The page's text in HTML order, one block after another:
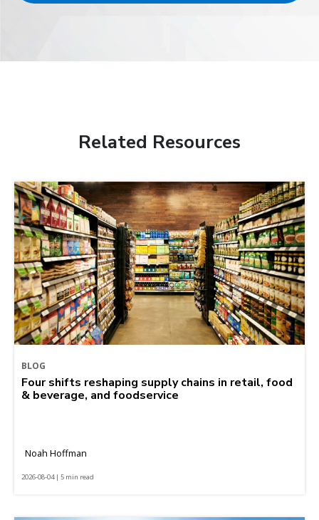
Related Resources
BLOG
Four shifts reshaping supply chains in retail, food
& beverage, and foodservice
Noah Hoffman
2026-08-04 | 5 min read